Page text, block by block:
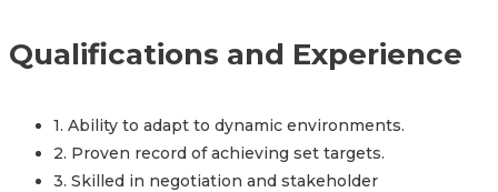
Qualifications and Experience
1. Ability to adapt to dynamic environments.
2. Proven record of achieving set targets.
3. Skilled in negotiation and stakeholder